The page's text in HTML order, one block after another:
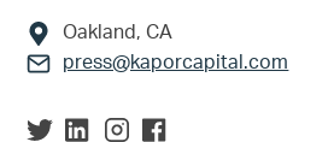
Oakland, CA
press@kaporcapital.com